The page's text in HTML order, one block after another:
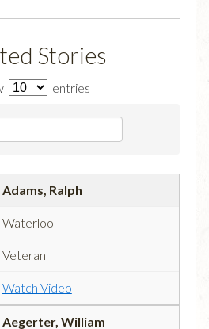
Stories
entries
Adams, Ralph
Waterloo
Veteran
Watch Video
Aegerter, William